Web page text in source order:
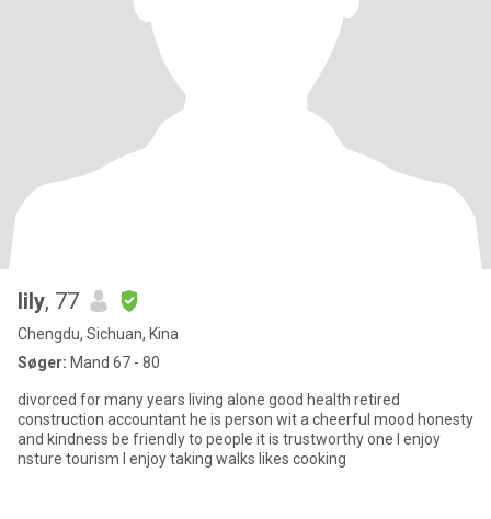
lily, 77
Chengdu, Sichuan, Kina
Søger: Mand 67 - 80
divorced for many years living alone good health retired
construction accountant he is person wit a cheerful mood honesty
and kindness be friendly to people it is trustworthy one l enjoy
nsture tourism l enjoy taking walks likes cooking